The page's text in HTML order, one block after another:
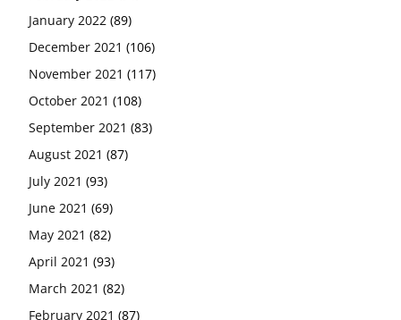
January 2022 (89)
December 2021 (106)
November 2021 (117)
October 2021 (108)
September 2021 (83)
August 2021 (87)
July 2021 (93)
June 2021 (69)
May 2021 (82)
April 2021 (93)
March 2021 (82)
February 2021 (87)